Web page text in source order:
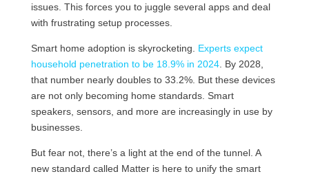
issues. This forces you to juggle several apps and deal
with frustrating setup processes.
Smart home adoption is skyrocketing. Experts expect
household penetration to be 18.9% in 2024. By 2028,
that number nearly doubles to 33.2%. But these devices
are not only becoming home standards. Smart
speakers, sensors, and more are increasingly in use by
businesses.
But fear not, there’s a light at the end of the tunnel. A
new standard called Matter is here to unify the smart